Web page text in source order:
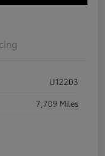
U12203
7,709 Miles